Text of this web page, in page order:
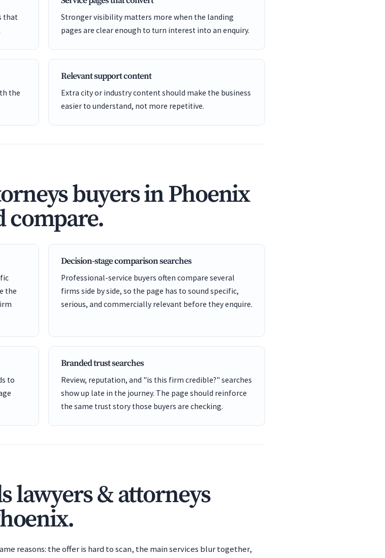
that
Stronger visibility matters more when the landing
pages are clear enough to turn interest into an enquiry.
the
Relevant support content
Extra city or industry content should make the business
easier to understand, not more repetitive.
buyers in Phoenix
compare.
the
Decision-stage comparison searches
Professional-service buyers often compare several
firms side by side, so the page has to sound specific,
serious, and commercially relevant before they enquire.
to
Branded trust searches
Review, reputation, and "is this firm credible?" searches
show up late in the journey. The page should reinforce
the same trust story those buyers are checking.
lawyers & attorneys
reasons: the offer is hard to scan, the main services blur together,